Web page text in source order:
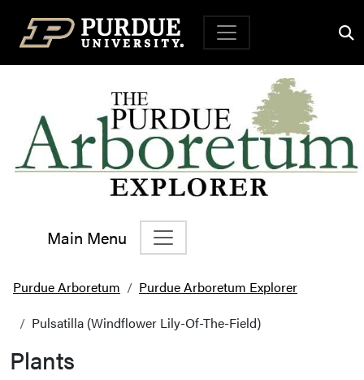
Top Navigation
Main Menu
Main Navigation
Purdue Arboretum
Purdue Arboretum Explorer
Pulsatilla (Windflower Lily-Of-The-Field)
Plants